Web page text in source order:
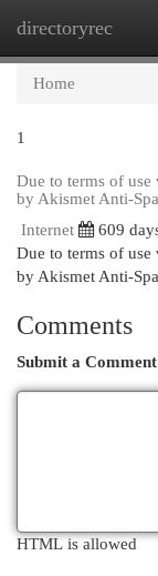
directoryrec
Home
1
Due to terms of use
by Akismet Anti-
Internet
609
Due to terms of use
by Akismet Anti-
Comments
Submit a Comment
HTML is allowed